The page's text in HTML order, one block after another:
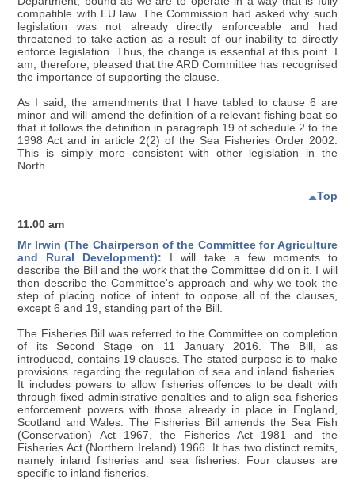
compatible with EU law. The Commission had asked why such
legislation was not already directly enforceable and had
threatened to take action as a result of our inability to directly
enforce legislation. Thus, the change is essential at this point. I
am, therefore, pleased that the ARD Committee has recognised
the importance of supporting the clause.
As I said, the amendments that I have tabled to clause 6 are
minor and will amend the definition of a relevant fishing boat so
that it follows the definition in paragraph 19 of schedule 2 to the
1998 Act and in article 2(2) of the Sea Fisheries Order 2002.
This is simply more consistent with other legislation in the
North.
Top
11.00 am
Mr Irwin (The Chairperson of the Committee for Agriculture
and Rural Development): I will take a few moments to
describe the Bill and the work that the Committee did on it. I will
then describe the Committee's approach and why we took the
step of placing notice of intent to oppose all of the clauses,
except 6 and 19, standing part of the Bill.
The Fisheries Bill was referred to the Committee on completion
of its Second Stage on 11 January 2016. The Bill, as
introduced, contains 19 clauses. The stated purpose is to make
provisions regarding the regulation of sea and inland fisheries.
It includes powers to allow fisheries offences to be dealt with
through fixed administrative penalties and to align sea fisheries
enforcement powers with those already in place in England,
Scotland and Wales. The Fisheries Bill amends the Sea Fish
(Conservation) Act 1967, the Fisheries Act 1981 and the
Fisheries Act (Northern Ireland) 1966. It has two distinct remits,
namely inland fisheries and sea fisheries. Four clauses are
specific to inland fisheries.